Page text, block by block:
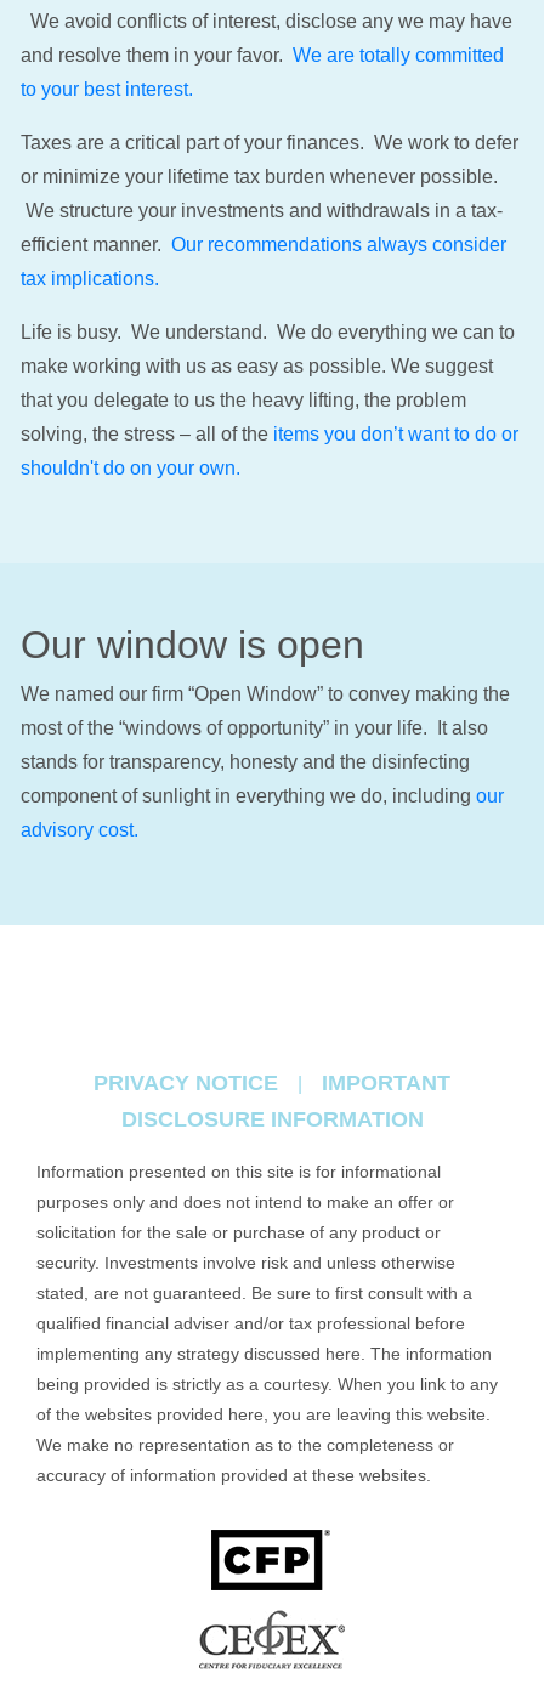
We avoid conflicts of interest, disclose any we may have
and resolve them in your favor. We are totally committed
to your best interest.
Taxes are a critical part of your finances. We work to defer
or minimize your lifetime tax burden whenever possible.
We structure your investments and withdrawals in a tax-
efficient manner. Our recommendations always consider
tax implications.
Life is busy. We understand. We do everything we can to
make working with us as easy as possible. We suggest
that you delegate to us the heavy lifting, the problem
solving, the stress – all of the items you don’t want to do or
shouldn't do on your own.
Our window is open
We named our firm “Open Window” to convey making the
most of the “windows of opportunity” in your life. It also
stands for transparency, honesty and the disinfecting
component of sunlight in everything we do, including our
advisory cost.
PRIVACY NOTICE
IMPORTANT
DISCLOSURE INFORMATION
Information presented on this site is for informational
purposes only and does not intend to make an offer or
solicitation for the sale or purchase of any product or
security. Investments involve risk and unless otherwise
stated, are not guaranteed. Be sure to first consult with a
qualified financial adviser and/or tax professional before
implementing any strategy discussed here. The information
being provided is strictly as a courtesy. When you link to any
of the websites provided here, you are leaving this website.
We make no representation as to the completeness or
accuracy of information provided at these websites.